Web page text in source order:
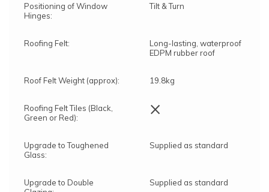
Positioning of Window
Hinges:
Tilt & Turn
Roofing Felt:
Long-lasting, waterproof
EDPM rubber roof
Roof Felt Weight (approx): 19.8kg
Roofing Felt Tiles (Black,
Green or Red):
×
Upgrade to Toughened
Glass:
Supplied as standard
Upgrade to Double
Supplied as standard